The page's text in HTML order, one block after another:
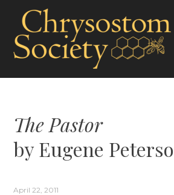
content
The Pastor
by Eugene
April 22, 2011